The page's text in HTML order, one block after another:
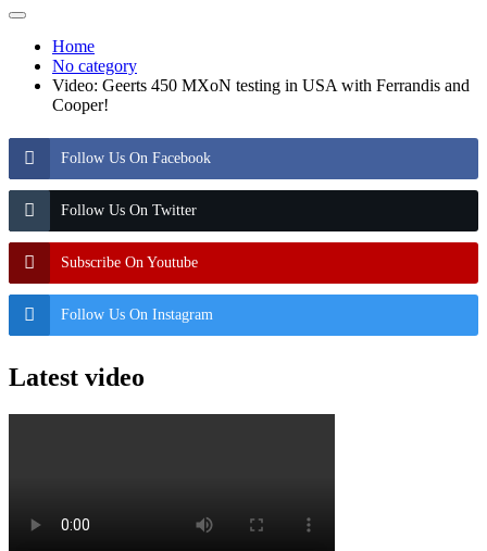
Home
No category
Video: Geerts 450 MXoN testing in USA with Ferrandis and
Cooper!
Follow Us On Facebook
Follow Us On Twitter
Subscribe On Youtube
Follow Us On Instagram
Latest video